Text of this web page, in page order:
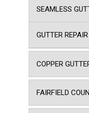
SEAMLESS
GUTTER REPAIR
COPPER
FAIRFIELD